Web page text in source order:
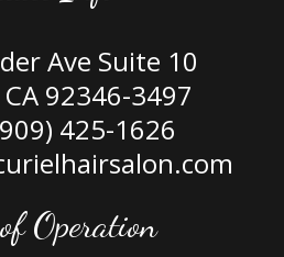
Ave Suite 10
92346-3497
425-1626
Operation